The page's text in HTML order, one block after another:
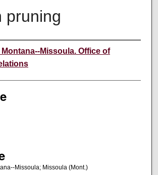
pruning
Missoula. Office of
Missoula; Missoula (Mont.)